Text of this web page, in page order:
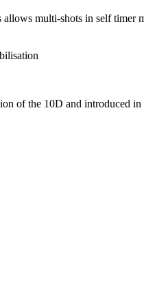
multi-shots in self timer
of the 10D and introduced